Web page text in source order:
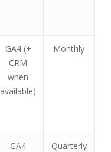
GA4 (+
CRM
when
available)
Monthly
GA4
Quarterly